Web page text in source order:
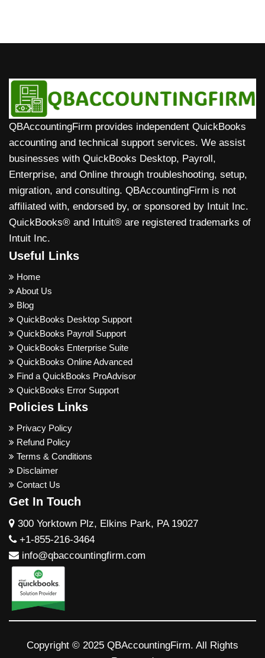
QBAccountingFirm provides independent QuickBooks
accounting and technical support services. We assist
businesses with QuickBooks Desktop, Payroll,
Enterprise, and Online through troubleshooting, setup,
migration, and consulting. QBAccountingFirm is not
affiliated with, endorsed by, or sponsored by Intuit Inc.
QuickBooks® and Intuit® are registered trademarks of
Intuit Inc.
Useful Links
Home
About Us
Blog
QuickBooks Desktop Support
QuickBooks Payroll Support
QuickBooks Enterprise Suite
QuickBooks Online Advanced
Find a QuickBooks ProAdvisor
QuickBooks Error Support
Policies Links
Privacy Policy
Refund Policy
Terms & Conditions
Disclaimer
Contact Us
Get In Touch
300 Yorktown Plz, Elkins Park, PA 19027
+1-855-216-3464
info@qbaccountingfirm.com
Copyright © 2025 QBAccountingFirm. All Rights